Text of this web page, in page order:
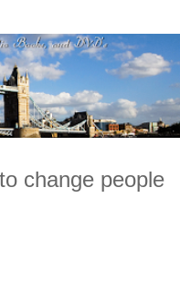
change people